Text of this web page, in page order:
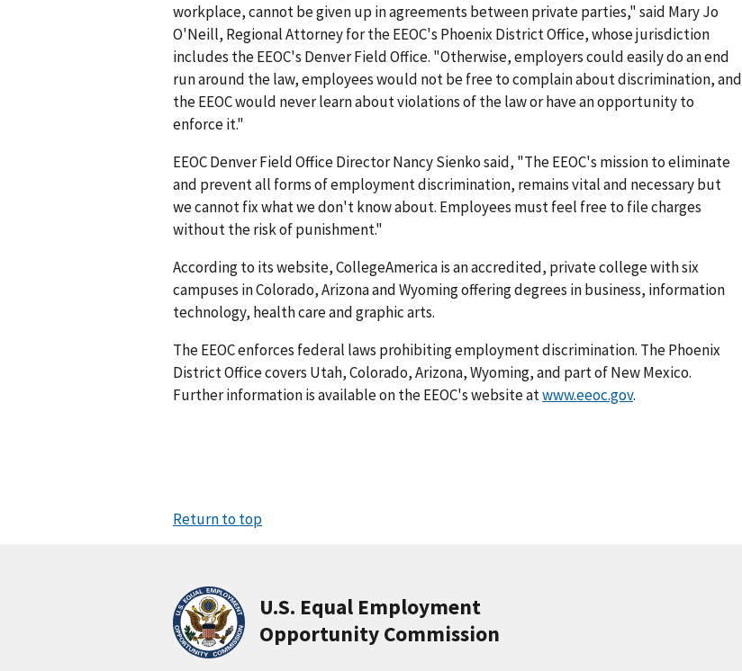
workplace, cannot be given up in agreements between private parties," said Mary Jo
O'Neill, Regional Attorney for the EEOC's Phoenix District Office, whose jurisdiction
includes the EEOC's Denver Field Office. "Otherwise, employers could easily do an end
run around the law, employees would not be free to complain about discrimination, and
the EEOC would never learn about violations of the law or have an opportunity to
enforce it."
EEOC Denver Field Office Director Nancy Sienko said, "The EEOC's mission to eliminate
and prevent all forms of employment discrimination, remains vital and necessary but
we cannot fix what we don't know about. Employees must feel free to file charges
without the risk of punishment."
According to its website, CollegeAmerica is an accredited, private college with six
campuses in Colorado, Arizona and Wyoming offering degrees in business, information
technology, health care and graphic arts.
The EEOC enforces federal laws prohibiting employment discrimination. The Phoenix
District Office covers Utah, Colorado, Arizona, Wyoming, and part of New Mexico.
Further information is available on the EEOC's website atwww.eeoc.gov.
Return to top
U.S. Equal Employment
Opportunity Commission